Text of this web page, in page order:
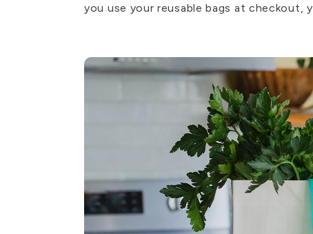
you use your reusable bags at